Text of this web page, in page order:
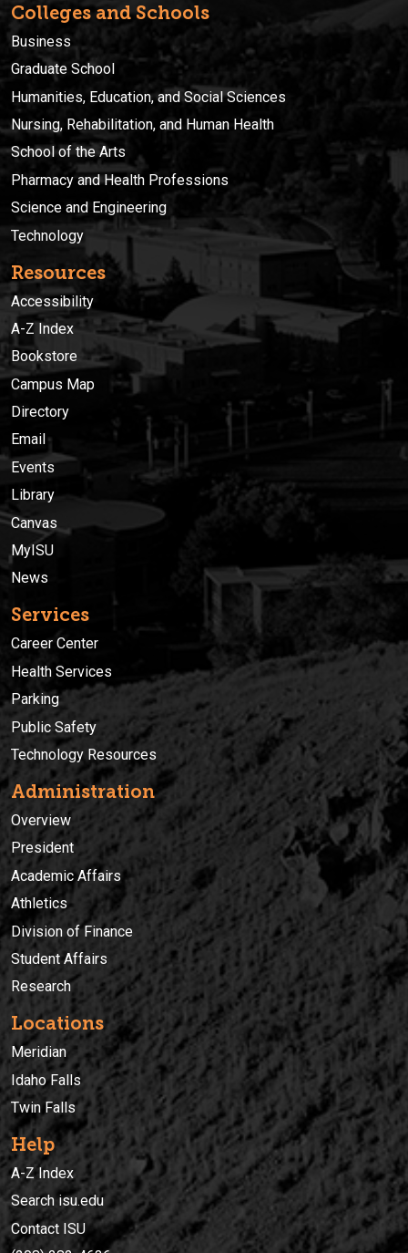
Colleges and Schools
Business
Graduate School
Humanities, Education, and Social Sciences
Nursing, Rehabilitation, and Human Health
School of the Arts
Pharmacy and Health Professions
Science and Engineering
Technology
Resources
Accessibility
A-Z Index
Bookstore
Campus Map
Directory
Email
Events
Library
Canvas
MyISU
News
Services
Career Center
Health Services
Parking
Public Safety
Technology Resources
Administration
Overview
President
Academic Affairs
Athletics
Division of Finance
Student Affairs
Research
Locations
Meridian
Idaho Falls
Twin Falls
Help
A-Z Index
Search isu.edu
Contact ISU